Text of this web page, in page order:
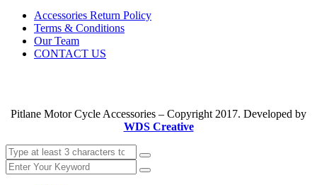
Accessories Return Policy
Terms & Conditions
Our Team
CONTACT US
Pitlane Motor Cycle Accessories – Copyright 2017. Developed by
WDS Creative